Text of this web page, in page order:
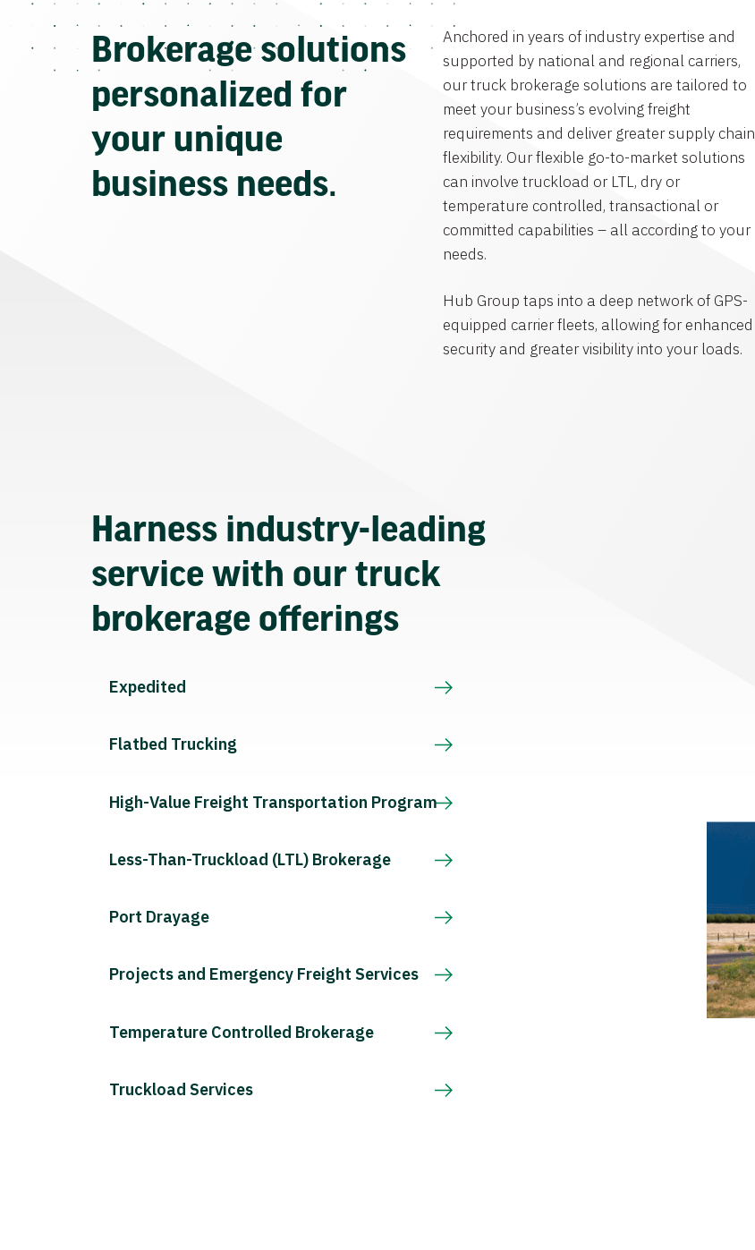
Brokerage solutions
personalized for
your unique
business needs.
Anchored in years of industry expertise and
supported by national and regional carriers,
our truck brokerage solutions are tailored to
meet your business’s evolving freight
requirements and deliver greater supply chain
flexibility. Our flexible go-to-market solutions
can involve truckload or LTL, dry or
temperature controlled, transactional or
committed capabilities – all according to your
needs.
Hub Group taps into a deep network of GPS-
equipped carrier fleets, allowing for enhanced
security and greater visibility into your loads.
Harness industry-leading
service with our truck
brokerage offerings
Expedited
Flatbed Trucking
High-Value Freight Transportation Program
Less-Than-Truckload (LTL) Brokerage
Port Drayage
Projects and Emergency Freight Services
Temperature Controlled Brokerage
Truckload Services